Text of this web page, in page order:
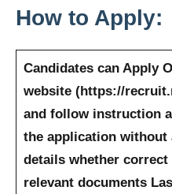
How to Apply:
Candidates can Apply
website (https://
and follow instruction
the application without
details whether
relevant documents